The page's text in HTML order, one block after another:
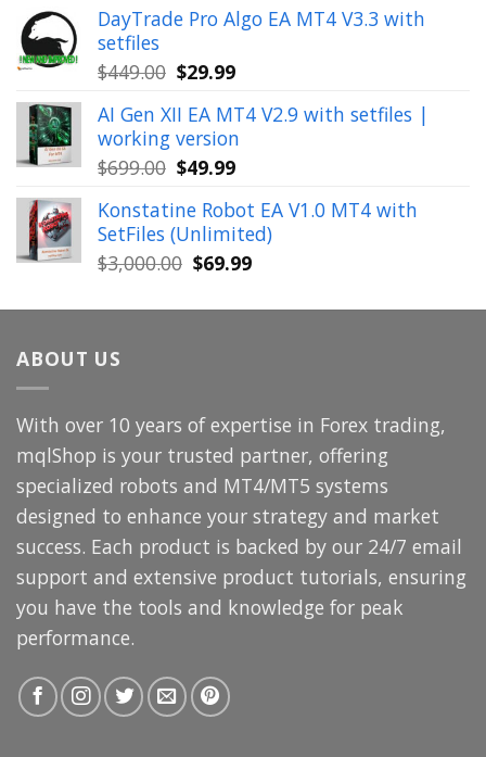
was:
is:
DayTrade Pro Algo EA MT4 V3.3 with
setfiles
$449.00 Original
was:
$449.00.
$29.99Current
is:
$29.99.
AI Gen XII EA MT4 V2.9 with setfiles |
working version
$699.00 Original
was:
$699.00.
$49.99Current
is:
$49.99.
Konstatine Robot EA V1.0 MT4 with
SetFiles (Unlimited)
$3,000.00 Original
was:
$69.99Current
is:
ABOUT US
With over 10 years of expertise in Forex trading,
mqlShop is your trusted partner, offering
specialized robots and MT4/MT5 systems
designed to enhance your strategy and market
success. Each product is backed by our 24/7 email
support and extensive product tutorials, ensuring
you have the tools and knowledge for peak
performance.